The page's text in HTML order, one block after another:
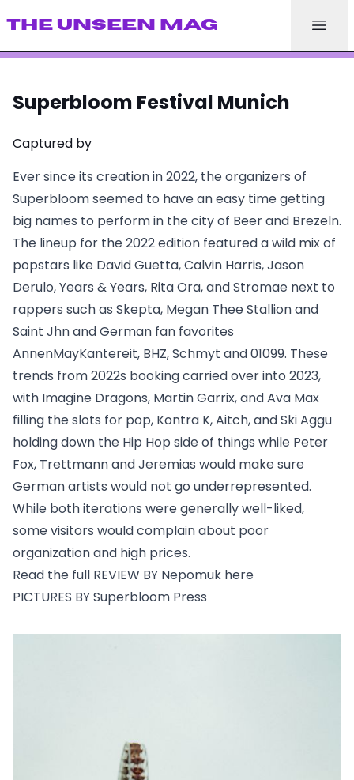
THE UNSEEN MAG
Superbloom Festival Munich
Captured by
Ever since its creation in 2022, the organizers of
Superbloom seemed to have an easy time getting
big names to perform in the city of Beer and Brezeln.
The lineup for the 2022 edition featured a wild mix of
popstars like David Guetta, Calvin Harris, Jason
Derulo, Years & Years, Rita Ora, and Stromae next to
rappers such as Skepta, Megan Thee Stallion and
Saint Jhn and German fan favorites
AnnenMayKantereit, BHZ, Schmyt and 01099. These
trends from 2022s booking carried over into 2023,
with Imagine Dragons, Martin Garrix, and Ava Max
filling the slots for pop, Kontra K, Aitch, and Ski Aggu
holding down the Hip Hop side of things while Peter
Fox, Trettmann and Jeremias would make sure
German artists would not go underrepresented.
While both iterations were generally well-liked,
some visitors would complain about poor
organization and high prices.
Read the full REVIEW BY Nepomuk here
PICTURES BY Superbloom Press